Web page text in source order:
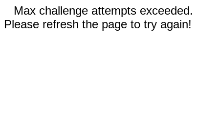
Max challenge attempts exceeded.
Please refresh the page to try again!